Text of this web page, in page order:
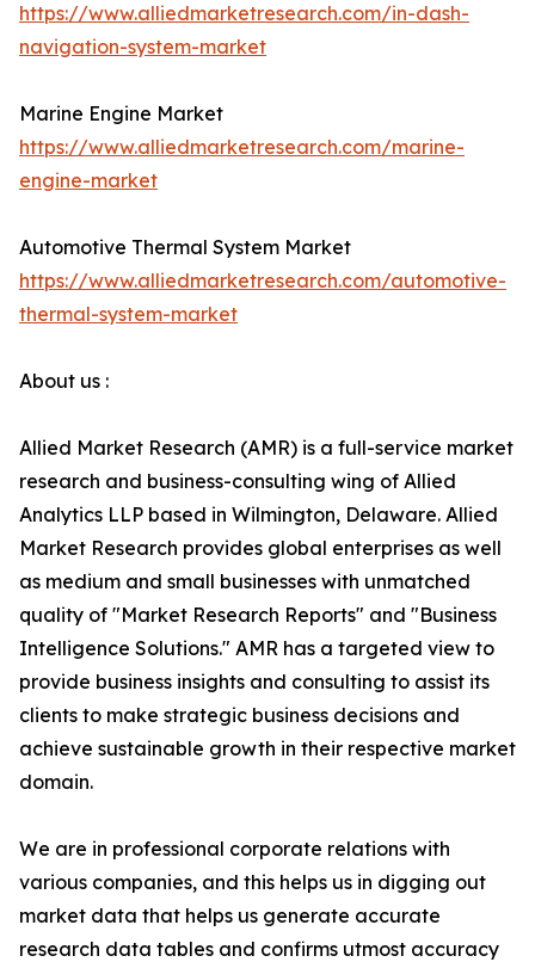
https://www.alliedmarketresearch.com/in-dash-
navigation-system-market
Marine Engine Market
https://www.alliedmarketresearch.com/marine-
engine-market
Automotive Thermal System Market
https://www.alliedmarketresearch.com/automotive-
thermal-system-market
About us :
Allied Market Research (AMR) is a full-service market
research and business-consulting wing of Allied
Analytics LLP based in Wilmington, Delaware. Allied
Market Research provides global enterprises as well
as medium and small businesses with unmatched
quality of "Market Research Reports" and "Business
Intelligence Solutions." AMR has a targeted view to
provide business insights and consulting to assist its
clients to make strategic business decisions and
achieve sustainable growth in their respective market
domain.
We are in professional corporate relations with
various companies, and this helps us in digging out
market data that helps us generate accurate
research data tables and confirms utmost accuracy